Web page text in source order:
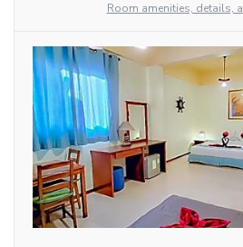
Room amenities, details,